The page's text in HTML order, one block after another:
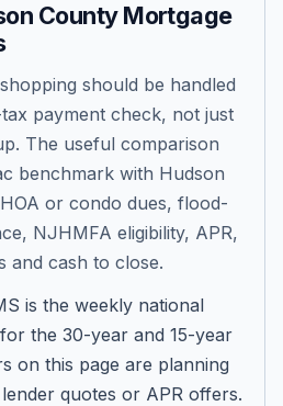
County Mortgage
should be handled
payment check, not just
The useful comparison
benchmark with Hudson
or condo dues, flood-
NJHMFA eligibility, APR,
and cash to close.
is the weekly national
the 30-year and 15-year
on this page are planning
quotes or APR offers.